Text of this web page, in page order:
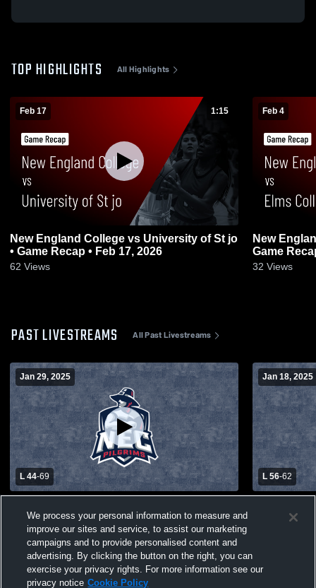
TOP HIGHLIGHTS All Highlights
Feb 17 1:15
New England College vs University of St jo
• Game Recap • Feb 17, 2026
62 Views
Feb 4
New
Game
32 Views
PAST LIVESTREAMS All Past Livestreams
Jan 29, 2025
L 44-69
College Women's College Basketball
Jan 18, 2025
L 56-62
Women's
We process your personal information to measure and
improve our sites and service, to assist our marketing
campaigns and to provide personalised content and
advertising. By clicking the button on the right, you can
exercise your privacy rights. For more information see our
privacy notice Cookie Policy